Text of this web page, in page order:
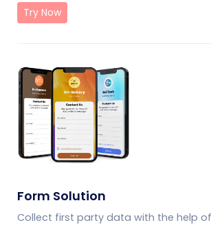
Try Now
Form Solution
Collect first party data with the help of